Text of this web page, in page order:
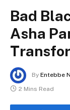
Bad
Asha
By Entebbe
2 Mins Read